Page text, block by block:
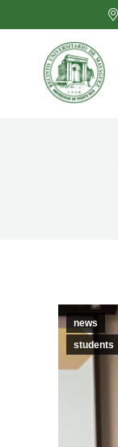
news
students